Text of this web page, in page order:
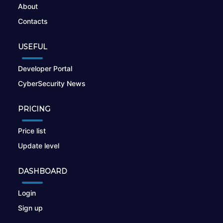
About
Contacts
USEFUL
Developer Portal
CyberSecurity News
PRICING
Price list
Update level
DASHBOARD
Login
Sign up